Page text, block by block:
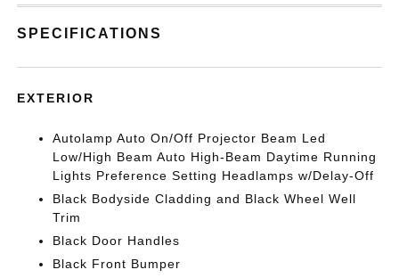
SPECIFICATIONS
EXTERIOR
Autolamp Auto On/Off Projector Beam Led
Low/High Beam Auto High-Beam Daytime Running
Lights Preference Setting Headlamps w/Delay-Off
Black Bodyside Cladding and Black Wheel Well
Trim
Black Door Handles
Black Front Bumper